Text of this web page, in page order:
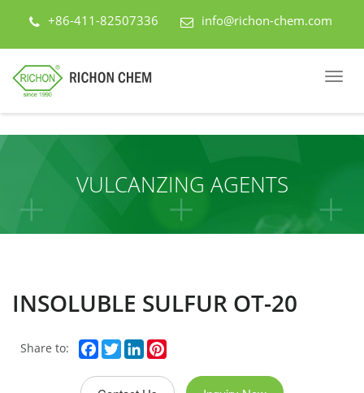
+86-411-82507336 info@richon-chem.com
VULCANZING AGENTS
INSOLUBLE SULFUR OT-20
Share to: Facebook
TwitterLinkedIn